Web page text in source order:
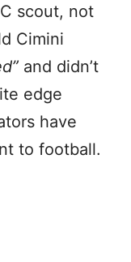
scout, not
Cimini
and didn’t
edge
have
to football.